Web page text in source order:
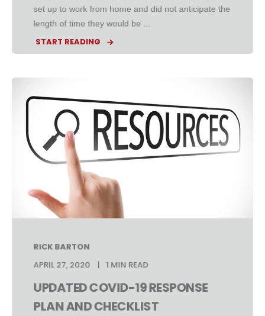
set up to work from home and did not anticipate the
length of time they would be ...
START READING
RICK BARTON
APRIL 27, 2020
1 MIN READ
UPDATED COVID-19 RESPONSE
PLAN AND CHECKLIST